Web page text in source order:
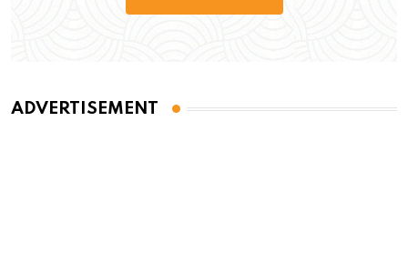
ADVERTISEMENT